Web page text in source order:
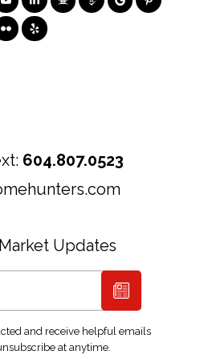
604.807.0523
Updates
and receive helpful emails
at anytime.